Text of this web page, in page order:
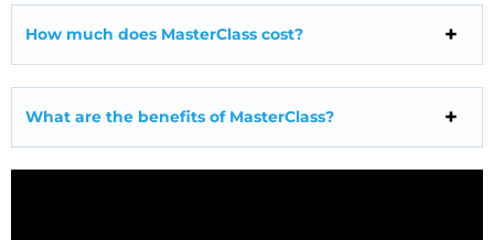
How much does MasterClass cost?
What are the benefits of MasterClass?